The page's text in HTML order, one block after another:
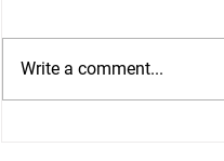
Write a comment...